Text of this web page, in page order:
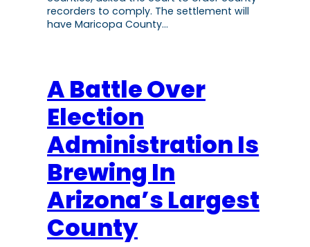
recorders to comply. The settlement will
have Maricopa County…
A Battle Over
Election
Administration Is
Brewing In
Arizona’s Largest
County